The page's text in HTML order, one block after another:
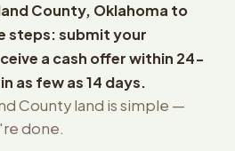
County, Oklahoma to
steps: submit your
a cash offer within 24-
as few as 14 days.
County land is simple —
done.